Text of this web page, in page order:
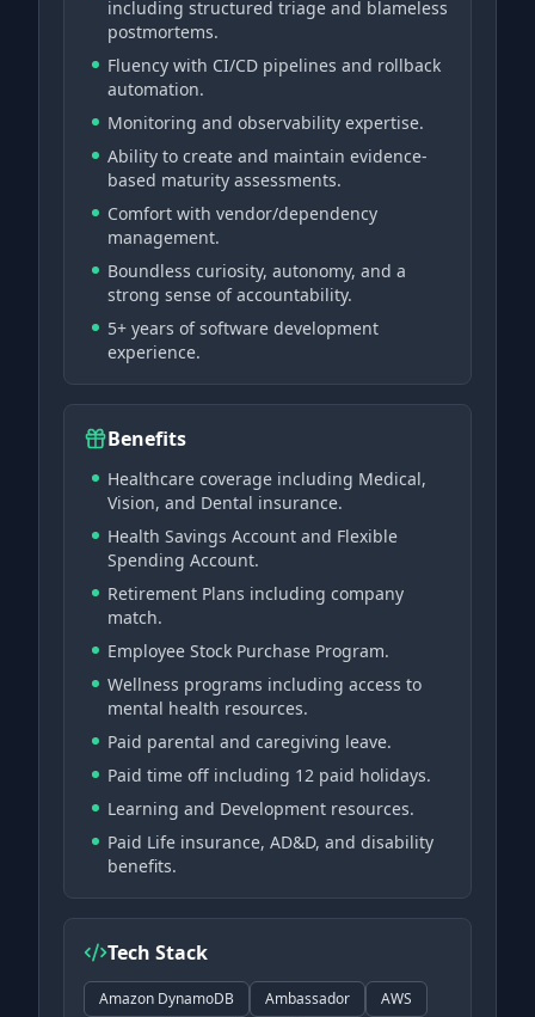
including structured triage and blameless
postmortems.
Fluency with CI/CD pipelines and rollback
automation.
Monitoring and observability expertise.
Ability to create and maintain evidence-
based maturity assessments.
Comfort with vendor/dependency
management.
Boundless curiosity, autonomy, and a
strong sense of accountability.
5+ years of software development
experience.
Benefits
Healthcare coverage including Medical,
Vision, and Dental insurance.
Health Savings Account and Flexible
Spending Account.
Retirement Plans including company
match.
Employee Stock Purchase Program.
Wellness programs including access to
mental health resources.
Paid parental and caregiving leave.
Paid time off including 12 paid holidays.
Learning and Development resources.
Paid Life insurance, AD&D, and disability
benefits.
Tech Stack
Amazon DynamoDB Ambassador
AWS